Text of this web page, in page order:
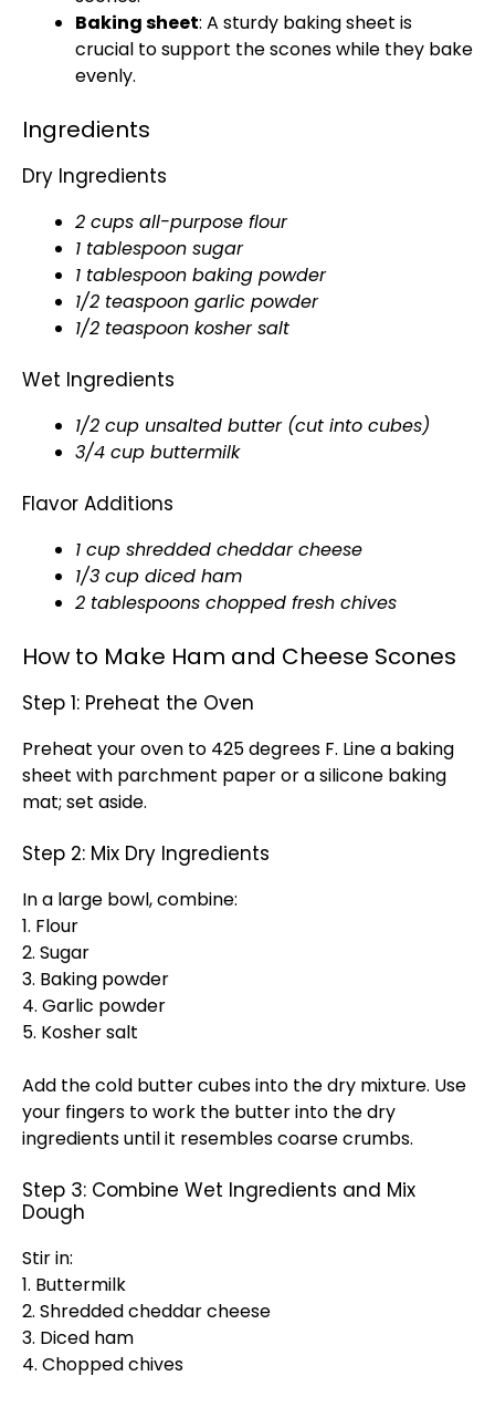
Baking sheet: A sturdy baking sheet is
crucial to support the scones while they bake
evenly.
Ingredients
Dry Ingredients
2 cups all-purpose flour
1 tablespoon sugar
1 tablespoon baking powder
1/2 teaspoon garlic powder
1/2 teaspoon kosher salt
Wet Ingredients
1/2 cup unsalted butter (cut into cubes)
3/4 cup buttermilk
Flavor Additions
1 cup shredded cheddar cheese
1/3 cup diced ham
2 tablespoons chopped fresh chives
How to Make Ham and Cheese Scones
Step 1: Preheat the Oven
Preheat your oven to 425 degrees F. Line a baking
sheet with parchment paper or a silicone baking
mat; set aside.
Step 2: Mix Dry Ingredients
In a large bowl, combine:
1. Flour
2. Sugar
3. Baking powder
4. Garlic powder
5. Kosher salt
Add the cold butter cubes into the dry mixture. Use
your fingers to work the butter into the dry
ingredients until it resembles coarse crumbs.
Step 3: Combine Wet Ingredients and Mix
Dough
Stir in:
1. Buttermilk
2. Shredded cheddar cheese
3. Diced ham
4. Chopped chives